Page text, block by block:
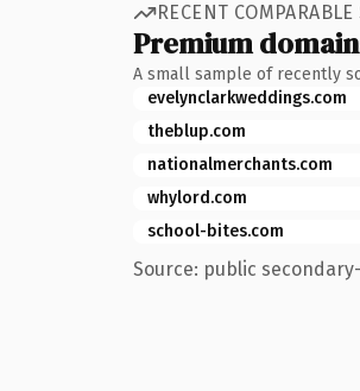
RECENT COMPARABLE
Premium
A small sample of recently
evelynclarkweddings.com
theblup.com
nationalmerchants.com
whylord.com
school-bites.com
Source: public